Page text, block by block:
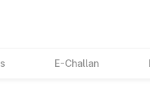
E-Challan